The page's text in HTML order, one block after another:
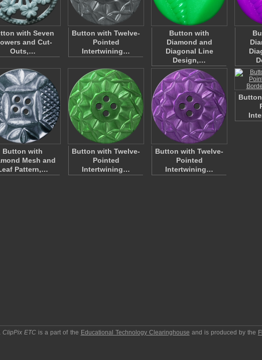
with Seven
and Cut-
Outs,…
Button with Twelve-
Pointed
Intertwining…
Button with
Diamond and
Diagonal Line
Design,…
Button with
Mesh and
Pattern,…
Button with Twelve-
Pointed
Intertwining…
Button with Twelve-
Pointed
Intertwining…
ClipPix ETC is a part of the Educational Technology Clearinghouse and is produced by the